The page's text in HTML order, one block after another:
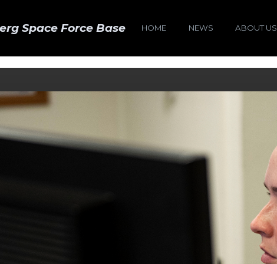
Space Force Base HOME NEWS ABOUT US